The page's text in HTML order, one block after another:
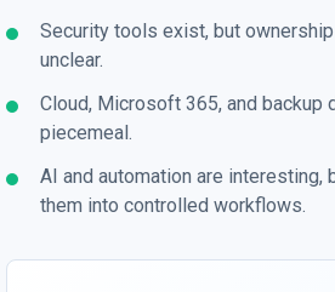
Security tools exist, but
unclear.
Cloud, Microsoft 365, and backup
piecemeal.
AI and automation are interesting,
them into controlled workflows.